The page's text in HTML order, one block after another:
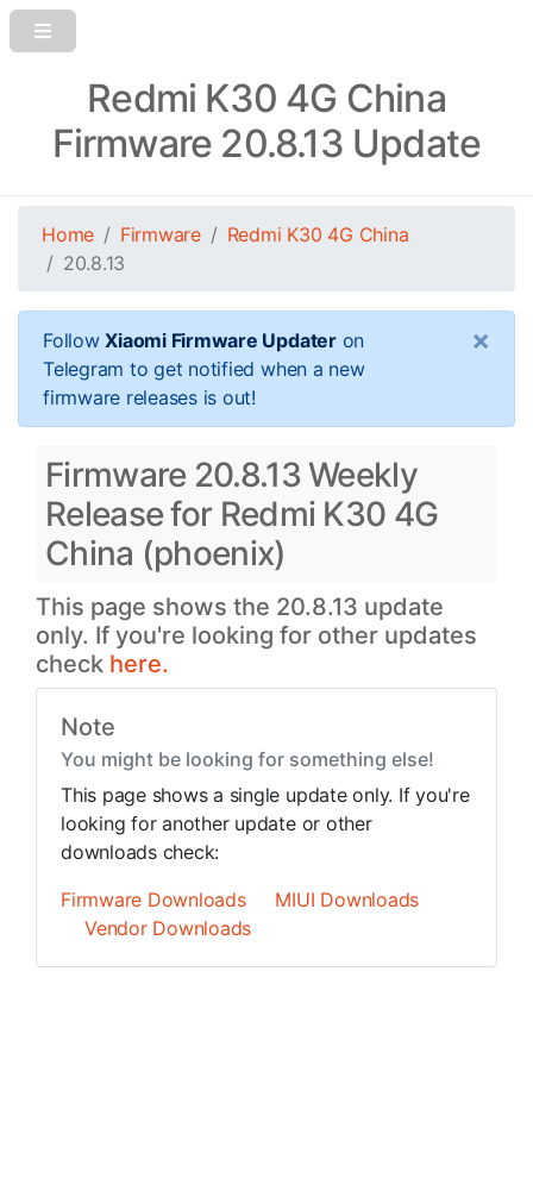
Redmi K30 4G China
Firmware 20.8.13 Update
Home Firmware
Redmi K30 4G China
20.8.13
FollowXiaomi Firmware Updateron
Telegram to get notified when a new
firmware releases is out!
×
Firmware 20.8.13 Weekly
Release for Redmi K30 4G
China (phoenix)
This page shows the 20.8.13 update
only. If you're looking for other updates
check here.
Note
You might be looking for something else!
This page shows a single update only. If you're
looking for another update or other
downloads check:
Firmware Downloads
MIUI Downloads
Vendor Downloads